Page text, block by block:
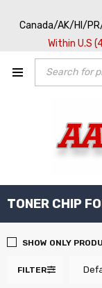
Canada/AK/HI/
Within U.S
TONER CHIP
FILTER
SHOW ONLY